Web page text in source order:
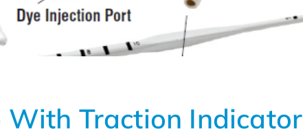
With Traction Indicator